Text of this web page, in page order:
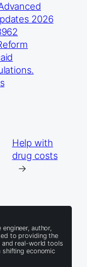
2026
Help with
drug costs
→
author,
to providing the
real-world tools
shifting economic